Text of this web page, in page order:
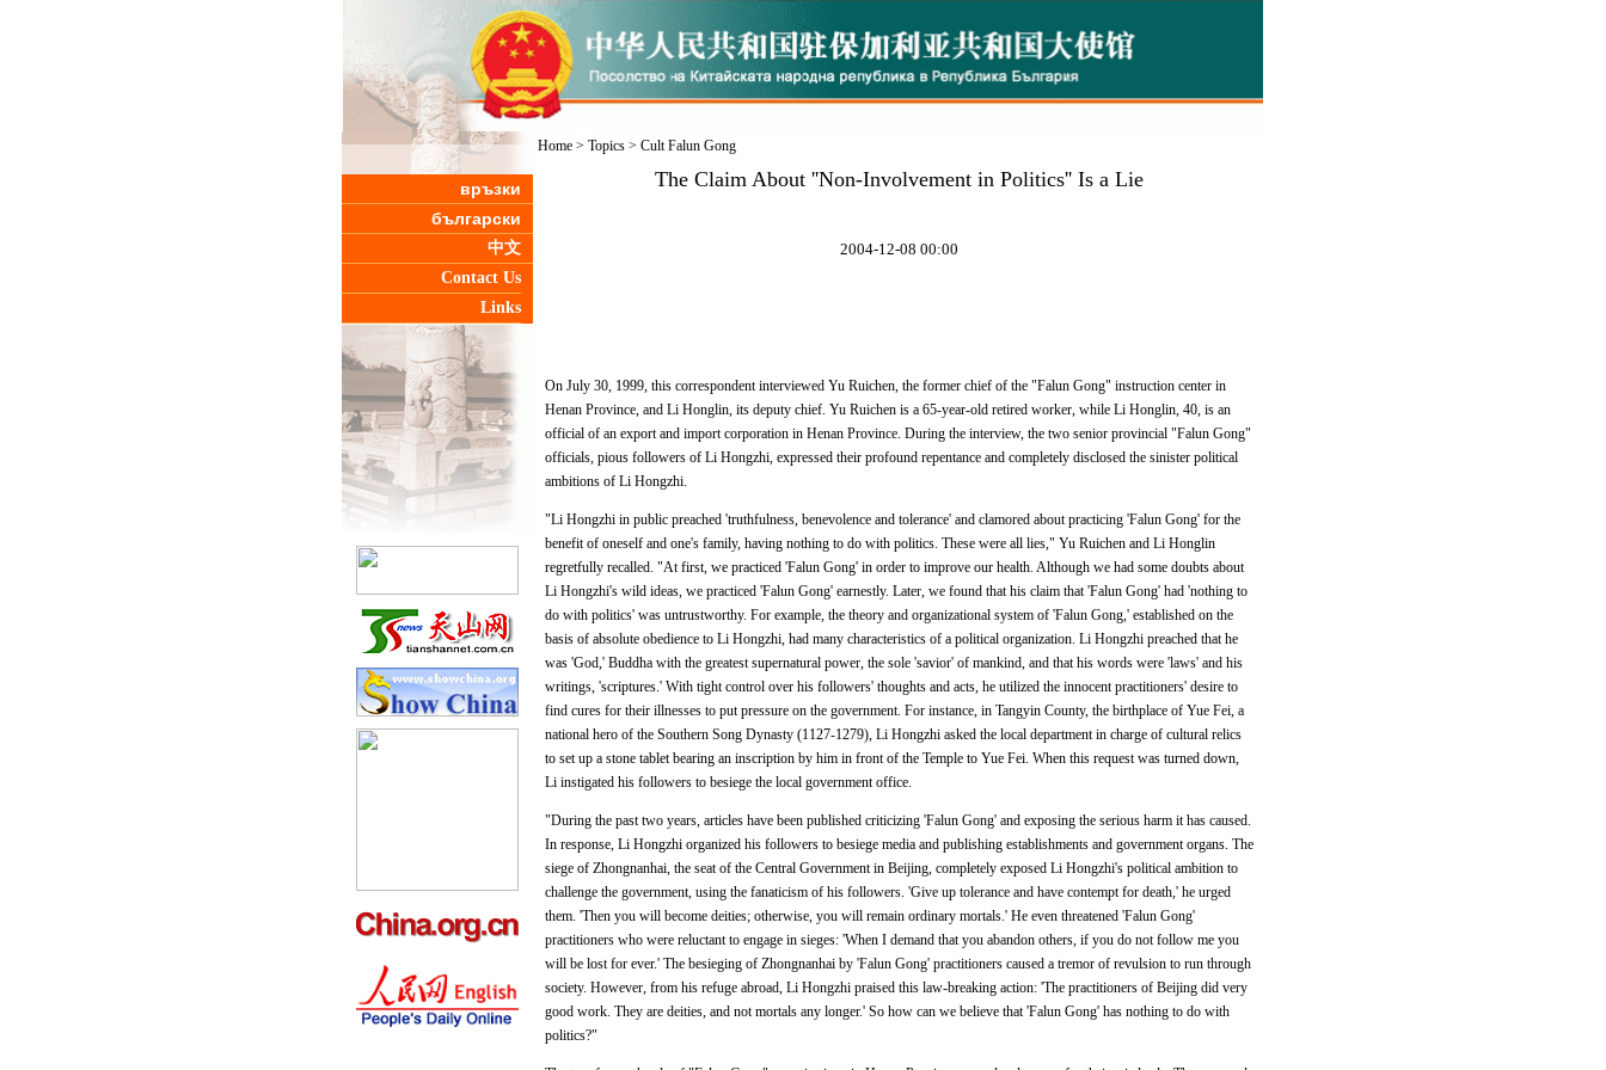
връзки
български
中文
Contact Us
Links
Home> Topics> Cult Falun Gong
The Claim About ''Non-Involvement in Politics'' Is a Lie
2004-12-08 00:00
On July 30, 1999, this correspondent interviewed Yu Ruichen, the former chief of the "Falun Gong" instruction center in
Henan Province, and Li Honglin, its deputy chief. Yu Ruichen is a 65-year-old retired worker, while Li Honglin, 40, is an
official of an export and import corporation in Henan Province. During the interview, the two senior provincial "Falun Gong"
officials, pious followers of Li Hongzhi, expressed their profound repentance and completely disclosed the sinister political
ambitions of Li Hongzhi.
"Li Hongzhi in public preached 'truthfulness, benevolence and tolerance' and clamored about practicing 'Falun Gong' for the
benefit of oneself and one's family, having nothing to do with politics. These were all lies," Yu Ruichen and Li Honglin
regretfully recalled. "At first, we practiced 'Falun Gong' in order to improve our health. Although we had some doubts about
Li Hongzhi's wild ideas, we practiced 'Falun Gong' earnestly. Later, we found that his claim that 'Falun Gong' had 'nothing to
do with politics' was untrustworthy. For example, the theory and organizational system of 'Falun Gong,' established on the
basis of absolute obedience to Li Hongzhi, had many characteristics of a political organization. Li Hongzhi preached that he
was 'God,' Buddha with the greatest supernatural power, the sole 'savior' of mankind, and that his words were 'laws' and his
writings, 'scriptures.' With tight control over his followers' thoughts and acts, he utilized the innocent practitioners' desire to
find cures for their illnesses to put pressure on the government. For instance, in Tangyin County, the birthplace of Yue Fei, a
national hero of the Southern Song Dynasty (1127-1279), Li Hongzhi asked the local department in charge of cultural relics
to set up a stone tablet bearing an inscription by him in front of the Temple to Yue Fei. When this request was turned down,
Li instigated his followers to besiege the local government office.
"During the past two years, articles have been published criticizing 'Falun Gong' and exposing the serious harm it has caused.
In response, Li Hongzhi organized his followers to besiege media and publishing establishments and government organs. The
siege of Zhongnanhai, the seat of the Central Government in Beijing, completely exposed Li Hongzhi's political ambition to
challenge the government, using the fanaticism of his followers. 'Give up tolerance and have contempt for death,' he urged
them. 'Then you will become deities; otherwise, you will remain ordinary mortals.' He even threatened 'Falun Gong'
practitioners who were reluctant to engage in sieges: 'When I demand that you abandon others, if you do not follow me you
will be lost for ever.' The besieging of Zhongnanhai by 'Falun Gong' practitioners caused a tremor of revulsion to run through
society. However, from his refuge abroad, Li Hongzhi praised this law-breaking action: 'The practitioners of Beijing did very
good work. They are deities, and not mortals any longer.' So how can we believe that 'Falun Gong' has nothing to do with
politics?"